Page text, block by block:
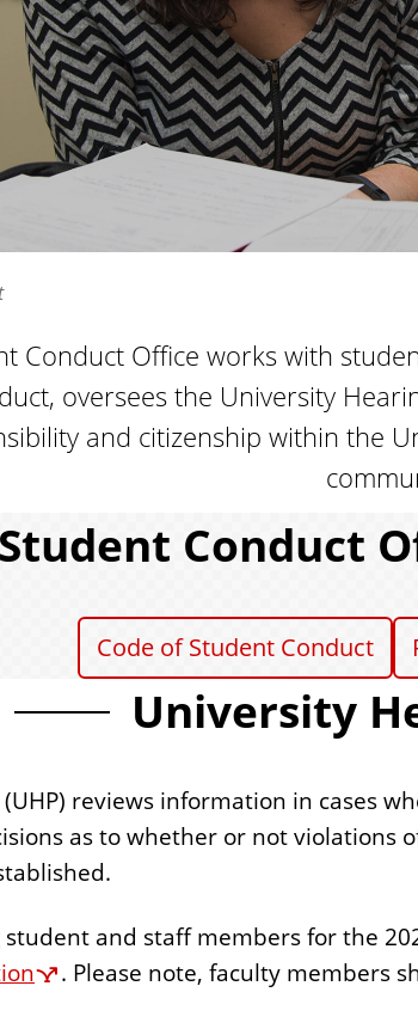
Conduct Office works with
oversees the University
and citizenship within the
Student Conduct
Code of Student Conduct
University
reviews information in cases
as to whether or not
and staff members for the
. Please note, faculty members